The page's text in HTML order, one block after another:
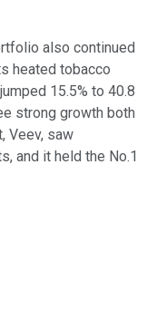
also continued
heated tobacco
15.5% to 40.8
strong growth both
Veev, saw
and it held the No.1